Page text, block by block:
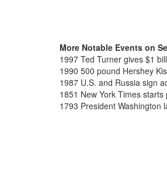
More Notable Events on
1997 Ted Turner gives $1
1990 500 pound Hershey
1987 U.S. and Russia sign
1851 New York Times
1793 President Washington